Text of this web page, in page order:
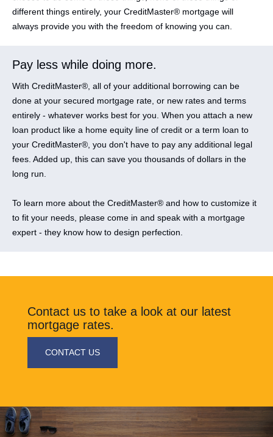
different things entirely, your CreditMaster® mortgage will
always provide you with the freedom of knowing you can.
Pay less while doing more.
With CreditMaster®, all of your additional borrowing can be
done at your secured mortgage rate, or new rates and terms
entirely - whatever works best for you. When you attach a new
loan product like a home equity line of credit or a term loan to
your CreditMaster®, you don't have to pay any additional legal
fees. Added up, this can save you thousands of dollars in the
long run.
​To learn more about the CreditMaster® and how to customize it
to fit your needs, please come in and speak with a mortgage
expert - they know how to design perfection.
​Contact us to take a look at our latest
mortgage rates.
​CONTACT US